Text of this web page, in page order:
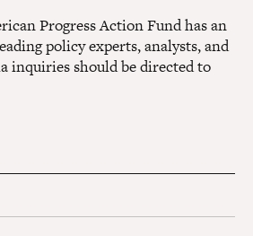
Progress Action Fund has an
policy experts, analysts, and
inquiries should be directed to